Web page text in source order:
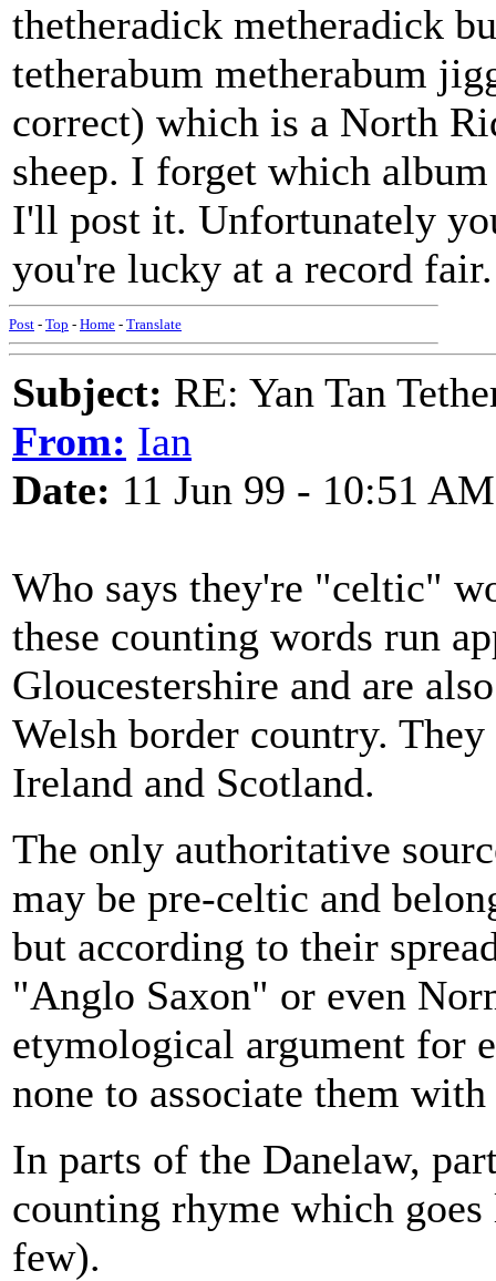
thetheradick metheradick
tetherabum metherabum
correct) which is a North
sheep. I forget which
I'll post it. Unfortunately
you're lucky at a record fair.
Post - Top - Home - Translate
Subject: RE: Yan Tan
From: Ian
Date: 11 Jun 99 - 10:51 AM
Who says they're "celtic"
these counting words run
Gloucestershire and are
Welsh border country.
Ireland and Scotland.
The only authoritative
may be pre-celtic and
but according to their
"Anglo Saxon" or even
etymological argument for
none to associate them
In parts of the Danelaw,
counting rhyme which
few).